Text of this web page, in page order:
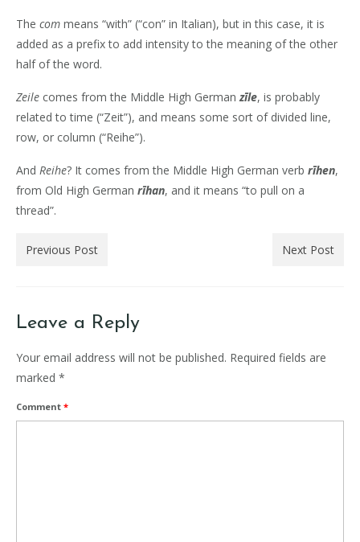
The com means “with” (“con” in Italian), but in this case, it is
added as a prefix to add intensity to the meaning of the other
half of the word.
Zeile comes from the Middle High Germanzīle, is probably
related to time (“Zeit”), and means some sort of divided line,
row, or column (“Reihe”).
And Reihe? It comes from the Middle High German verb rīhen,
from Old High German rīhan, and it means “to pull on a
thread”.
Previous Post Next Post
Leave a Reply
Your email address will not be published. Required fields are
marked *
Comment *